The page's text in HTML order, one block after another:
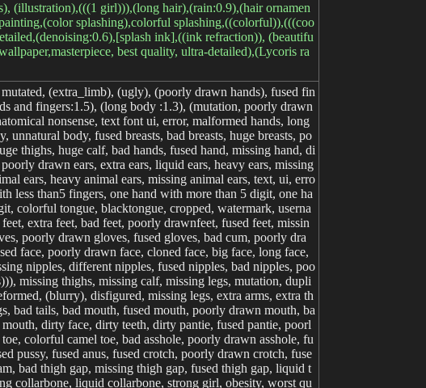
(illustration),(((1 girl))),(long hair),(rain:0.9),(hair ornamen
splashing),colorful splashing,((colorful)),(((coo
ink],((ink refraction)), (beautifu
best quality, ultra-detailed),(Lycoris ra
(extra_limb), (ugly), (poorly drawn hands), fused fin
and fingers:1.5), (long body :1.3), (mutation, poorly drawn
nonsense, text font ui, error, malformed hands, long
body, fused breasts, bad breasts, huge breasts, po
thighs, huge calf, bad hands, fused hand, missing hand, di
drawn ears, extra ears, liquid ears, heavy ears, missing
ears, heavy animal ears, missing animal ears, text, ui, erro
less than5 fingers, one hand with more than 5 digit, one ha
colorful tongue, blacktongue, cropped, watermark, userna
extra feet, bad feet, poorly drawnfeet, fused feet, missin
poorly drawn gloves, fused gloves, bad cum, poorly dra
face, poorly drawn face, cloned face, big face, long face,
nipples, different nipples, fused nipples, bad nipples, poo
missing thighs, missing calf, missing legs, mutation, dupli
(blurry), disfigured, missing legs, extra arms, extra th
bad tails, bad mouth, fused mouth, poorly drawn mouth, ba
dirty face, dirty teeth, dirty pantie, fused pantie, poorl
colorful camel toe, bad asshole, poorly drawn asshole, fu
pussy, fused anus, fused crotch, poorly drawn crotch, fuse
bad thigh gap, missing thigh gap, fused thigh gap, liquid t
collarbone, liquid collarbone, strong girl, obesity, worst qu